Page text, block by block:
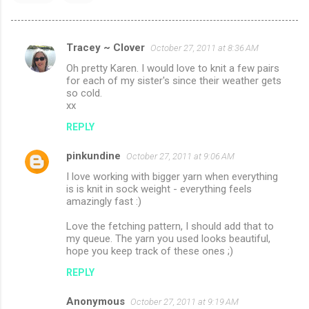
C
o
n
t
Tracey ~ Clover October 27, 2011 at 8:36 AM
Oh pretty Karen. I would love to knit a few pairs
for each of my sister's since their weather gets
so cold.
xx
REPLY
pinkundine October 27, 2011 at 9:06 AM
I love working with bigger yarn when everything
is is knit in sock weight - everything feels
amazingly fast :)
Love the fetching pattern, I should add that to
my queue. The yarn you used looks beautiful,
hope you keep track of these ones ;)
REPLY
Anonymous October 27, 2011 at 9:19 AM